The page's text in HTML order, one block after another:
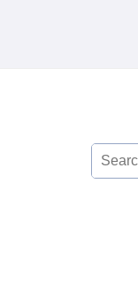
Search
for: